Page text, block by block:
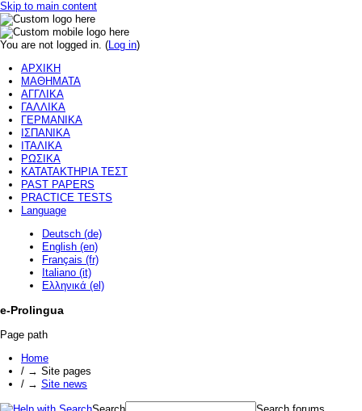
Skip to main content
You are not logged in. (Log in)
ΑΡΧΙΚΗ
ΜΑΘΗΜΑΤΑ
ΑΓΓΛΙΚΑ
ΓΑΛΛΙΚΑ
ΓΕΡΜΑΝΙΚΑ
ΙΣΠΑΝΙΚΑ
ΙΤΑΛΙΚΑ
ΡΩΣΙΚΑ
ΚΑΤΑΤΑΚΤΗΡΙΑ ΤΕΣΤ
PAST PAPERS
PRACTICE TESTS
Language
Deutsch (de)
English (en)
Français (fr)
Italiano (it)
Ελληνικά (el)
e-Prolingua
Page path
Home
/ → Site pages
/ → Site news